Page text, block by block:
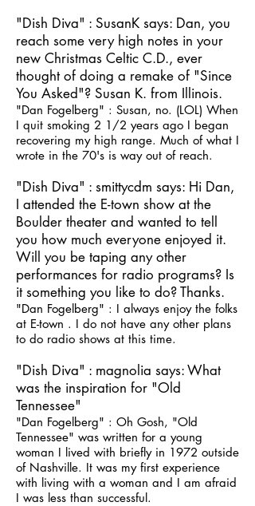
"Dish Diva" : SusanK says: Dan, you
reach some very high notes in your
new Christmas Celtic C.D., ever
thought of doing a remake of "Since
You Asked"? Susan K. from Illinois.
"Dan Fogelberg" : Susan, no. (LOL) When
I quit smoking 2 1/2 years ago I began
recovering my high range. Much of what I
wrote in the 70's is way out of reach.
"Dish Diva" : smittycdm says: Hi Dan,
I attended the E-town show at the
Boulder theater and wanted to tell
you how much everyone enjoyed it.
Will you be taping any other
performances for radio programs? Is
it something you like to do? Thanks.
"Dan Fogelberg" : I always enjoy the folks
at E-town . I do not have any other plans
to do radio shows at this time.
"Dish Diva" : magnolia says: What
was the inspiration for "Old
Tennessee"
"Dan Fogelberg" : Oh Gosh, "Old
Tennessee" was written for a young
woman I lived with briefly in 1972 outside
of Nashville. It was my first experience
with living with a woman and I am afraid
I was less than successful.